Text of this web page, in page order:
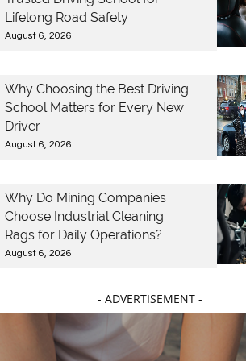
Lifelong Road Safety
August 6, 2026
Why Choosing the Best Driving
School Matters for Every New
Driver
August 6, 2026
Why Do Mining Companies
Choose Industrial Cleaning
Rags for Daily Operations?
August 6, 2026
- ADVERTISEMENT -